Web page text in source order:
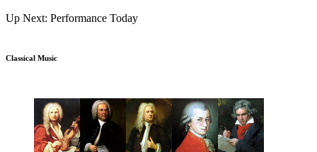
Up Next: Performance Today
Classical Music